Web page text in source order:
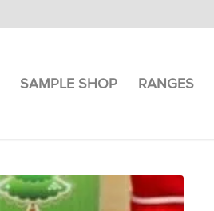
SAMPLE SHOP RANGES